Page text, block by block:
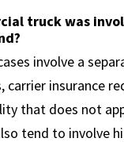
truck was
involve a
carrier insurance
that does not
tend to involve